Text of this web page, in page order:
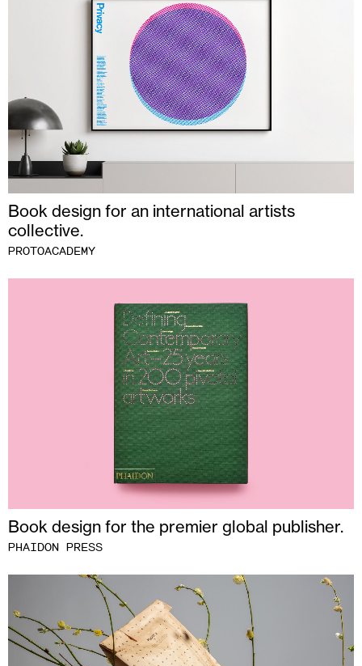
Book design for an international artists
collective.
PROTOACADEMY
Book design for the premier global publisher.
PHAIDON PRESS